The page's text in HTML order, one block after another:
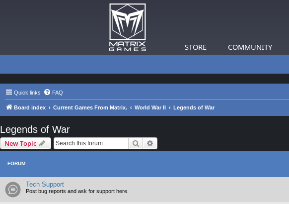
STORE COMMUNITY
Quick links FAQ
Board index Current Games From Matrix. World War II Legends of War
Legends of War
New Topic Search
FORUM
Tech Support
Post bug reports and ask for support here.